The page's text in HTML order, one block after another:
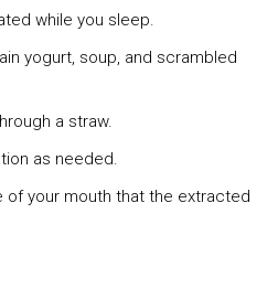
while you sleep.
yogurt, soup, and scrambled
a straw.
as needed.
of your mouth that the extracted